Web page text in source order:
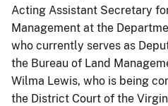
Acting Assistant Secretary
Management at the
who currently serves as
the Bureau of Land
Wilma Lewis, who is being
the District Court of the